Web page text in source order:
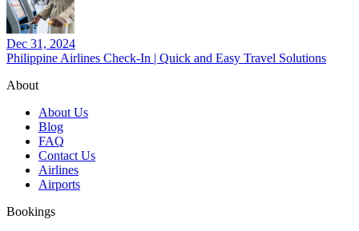
Dec 31, 2024
Philippine Airlines Check-In | Quick and Easy Travel Solutions
About
About Us
Blog
FAQ
Contact Us
Airlines
Airports
Bookings